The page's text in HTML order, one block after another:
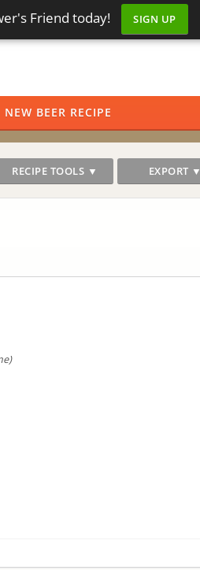
Friend today! SIGN UP
NEW BEER RECIPE
RECIPE TOOLS ▼ EXPORT ▼